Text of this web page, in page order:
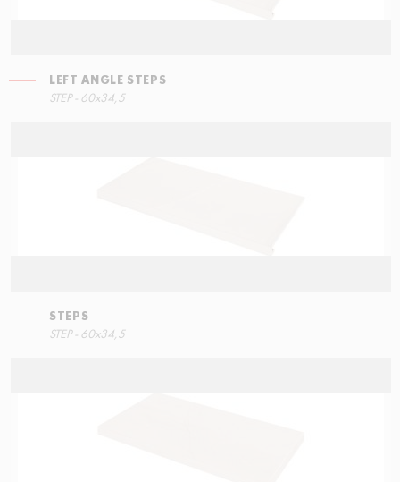
LEFT ANGLE STEPS
STEP - 60x34,5
STEPS
STEP - 60x34,5